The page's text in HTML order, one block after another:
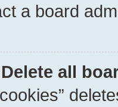
a board
all